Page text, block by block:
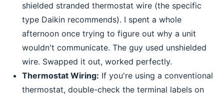
shielded stranded thermostat wire (the specific
type Daikin recommends). I spent a whole
afternoon once trying to figure out why a unit
wouldn't communicate. The guy used unshielded
wire. Swapped it out, worked perfectly.
Thermostat Wiring: If you're using a conventional
thermostat, double-check the terminal labels on